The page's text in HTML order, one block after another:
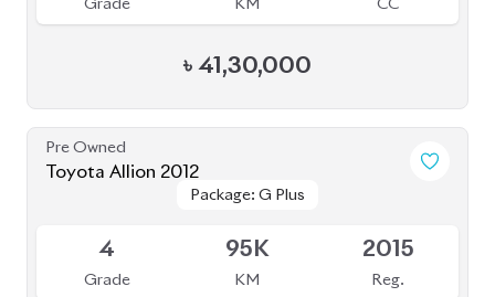
Grade KM CC
৳ 41,30,000
Pre Owned
Toyota Allion 2012
Package: G Plus
Package: G Plus
4
Grade
95K
KM
2015
Reg.